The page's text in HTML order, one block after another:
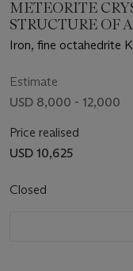
METEORITE
STRUCTURE OF
DRAMATIZED IN
Estimate
USD 8,000 - 12,000
Price realised
USD 10,625
Closed